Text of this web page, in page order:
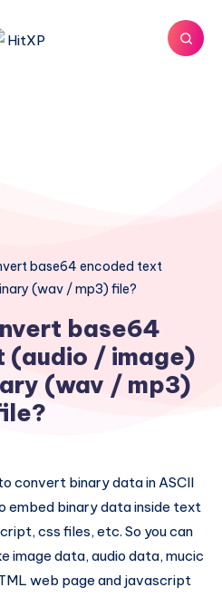
base64 encoded text
(wav / mp3) file?
base64
(audio / image)
(wav / mp3)
convert binary data in ASCII
embed binary data inside text
css files, etc. So you can
image data, audio data, mucic
web page and javascript